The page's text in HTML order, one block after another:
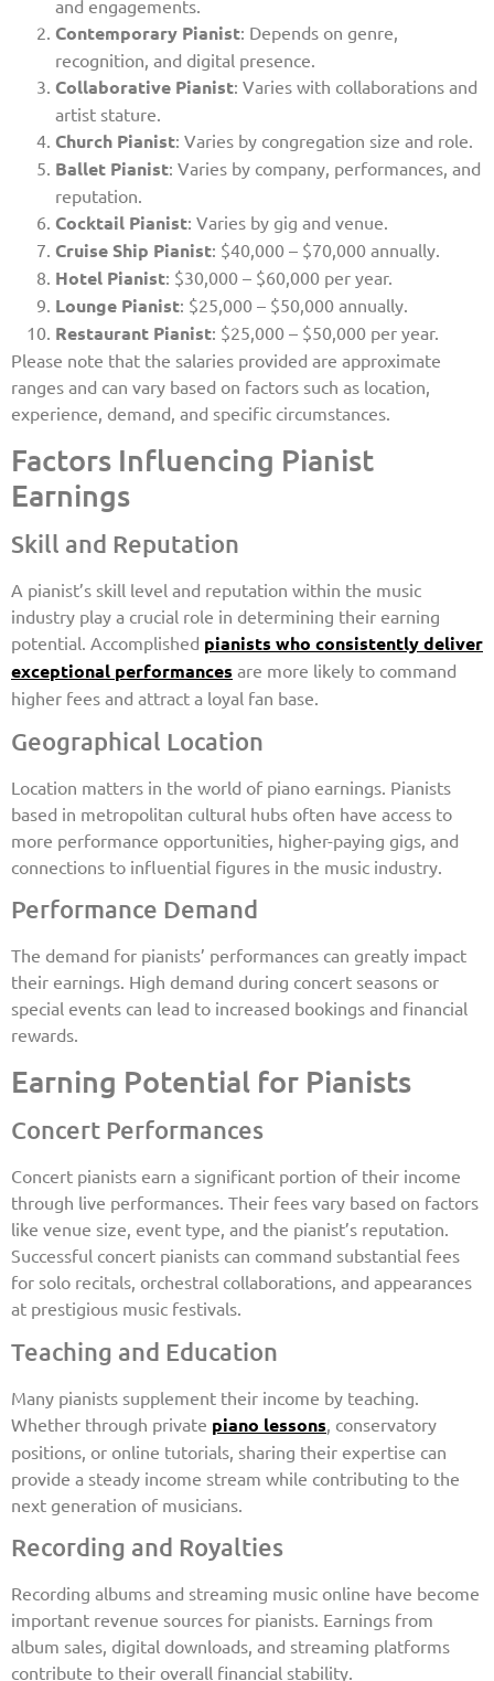
and engagements.
Contemporary Pianist: Depends on genre,
recognition, and digital presence.
Collaborative Pianist: Varies with collaborations and
artist stature.
Church Pianist: Varies by congregation size and role.
Ballet Pianist: Varies by company, performances, and
reputation.
Cocktail Pianist: Varies by gig and venue.
Cruise Ship Pianist: $40,000 – $70,000 annually.
Hotel Pianist: $30,000 – $60,000 per year.
Lounge Pianist: $25,000 – $50,000 annually.
Restaurant Pianist: $25,000 – $50,000 per year.
Please note that the salaries provided are approximate
ranges and can vary based on factors such as location,
experience, demand, and specific circumstances.
Factors Influencing Pianist
Earnings
Skill and Reputation
A pianist’s skill level and reputation within the music
industry play a crucial role in determining their earning
potential. Accomplished pianists who consistently deliver
exceptional performances are more likely to command
higher fees and attract a loyal fan base.
Geographical Location
Location matters in the world of piano earnings. Pianists
based in metropolitan cultural hubs often have access to
more performance opportunities, higher-paying gigs, and
connections to influential figures in the music industry.
Performance Demand
The demand for pianists’ performances can greatly impact
their earnings. High demand during concert seasons or
special events can lead to increased bookings and financial
rewards.
Earning Potential for Pianists
Concert Performances
Concert pianists earn a significant portion of their income
through live performances. Their fees vary based on factors
like venue size, event type, and the pianist’s reputation.
Successful concert pianists can command substantial fees
for solo recitals, orchestral collaborations, and appearances
at prestigious music festivals.
Teaching and Education
Many pianists supplement their income by teaching.
Whether through private piano lessons , conservatory
positions, or online tutorials, sharing their expertise can
provide a steady income stream while contributing to the
next generation of musicians.
Recording and Royalties
Recording albums and streaming music online have become
important revenue sources for pianists. Earnings from
album sales, digital downloads, and streaming platforms
contribute to their overall financial stability.